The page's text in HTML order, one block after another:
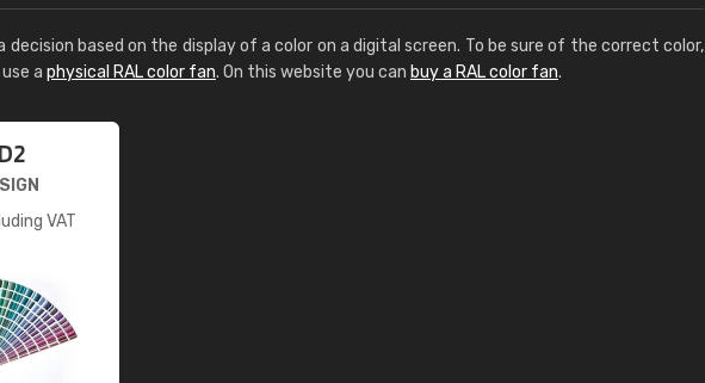
decision based on the display of a color on a digital screen. To be sure of the correct color,
a physical RAL color fan. On this website you can buy a RAL color fan.
VAT